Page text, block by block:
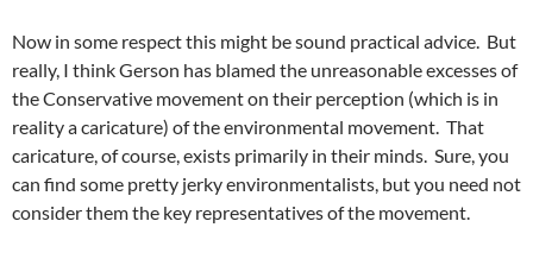
Now in some respect this might be sound practical advice. But
really, I think Gerson has blamed the unreasonable excesses of
the Conservative movement on their perception (which is in
reality a caricature) of the environmental movement. That
caricature, of course, exists primarily in their minds. Sure, you
can find some pretty jerky environmentalists, but you need not
consider them the key representatives of the movement.